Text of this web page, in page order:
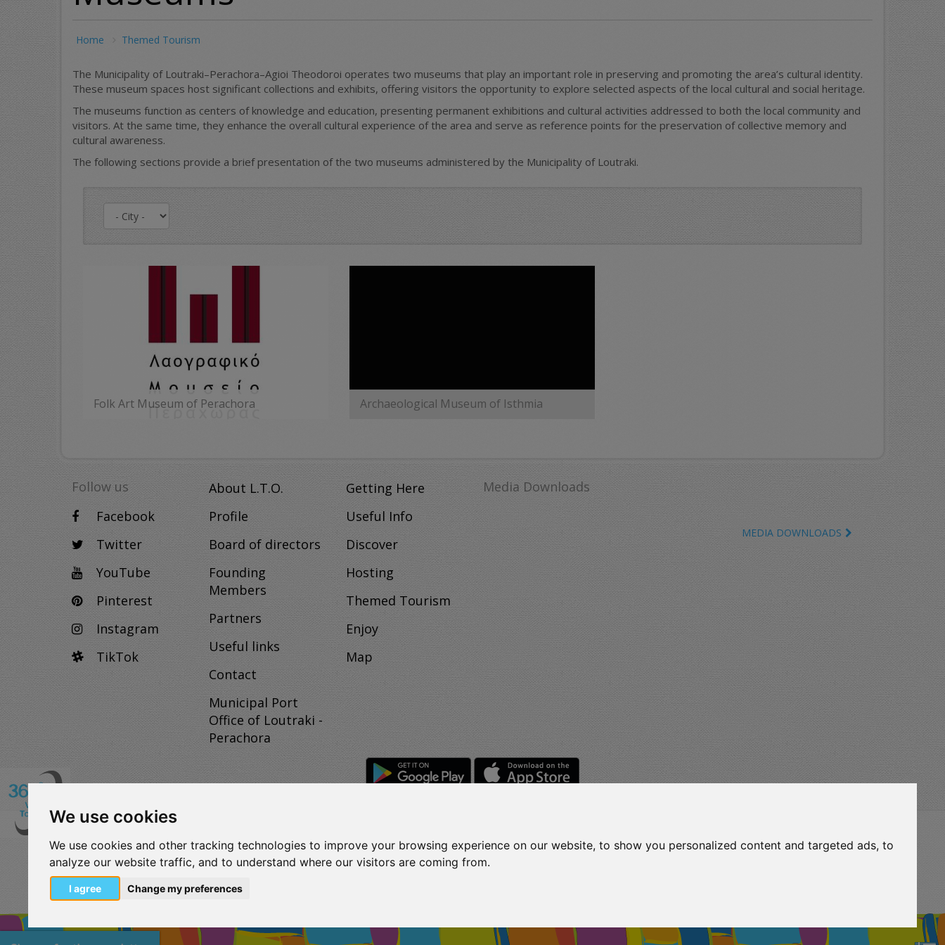
We use cookies
We use cookies and other tracking technologies to improve your browsing experience on our website, to show you personalized content and targeted ads, to
analyze our website traffic, and to understand where our visitors are coming from.
I agree Change my preferences
Home Themed Tourism
The Municipality of Loutraki–Perachora–Agioi Theodoroi operates two museums that play an important role in preserving and promoting the area’s cultural identity.
These museum spaces host significant collections and exhibits, offering visitors the opportunity to explore selected aspects of the local cultural and social heritage.
The museums function as centers of knowledge and education, presenting permanent exhibitions and cultural activities addressed to both the local community and
visitors. At the same time, they enhance the overall cultural experience of the area and serve as reference points for the preservation of collective memory and
cultural awareness.
The following sections provide a brief presentation of the two museums administered by the Municipality of Loutraki.
Folk Art Museum of Perachora Archaeological Museum of Isthmia
Follow us
Facebook
Twitter
YouTube
Pinterest
Instagram
TikTok
About L.T.O.
Profile
Board of directors
Founding
Members
Partners
Useful links
Contact
Municipal Port
Office of Loutraki -
Perachora
Getting Here
Useful Info
Discover
Hosting
Themed Tourism
Enjoy
Map
Media Downloads
MEDIA DOWNLOADS
VISITLOUTRAKI.COM
2011 - 2024
| Loutraki Tourism Organization - All Rights Reserved.
Όροι χρήσης | Πολιτική απορρήτου
Change Cookies Preferences
eurocert-